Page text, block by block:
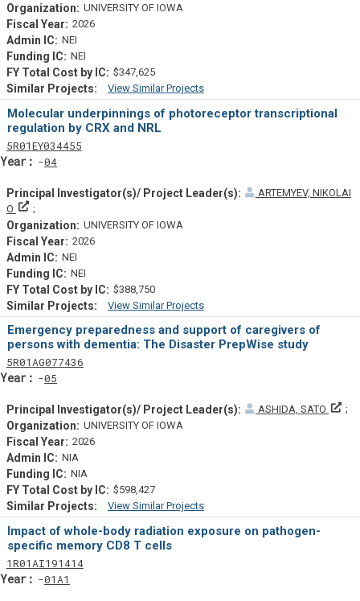
UNIVERSITY OF IOWA
2026
NEI
NEI
$347,625
View Similar Projects
Similar Projectsf
Molecular underpinnings of photoreceptor transcriptional
regulation by CRX and NRL
5Tf
R01Actf
EY034455Projectf
04Yearf
ARTEMYEV, NIKOLAI
O
Principal Investigator(s)/ Project Leader(s)
UNIVERSITY OF IOWA
2026
NEI
NEI
$388,750
View Similar Projects
Similar Projectsf
Emergency preparedness and support of caregivers of
persons with dementia: The Disaster PrepWise study
5Tf
R01 Actf
AG077436Projectf
05
ASHIDA, SATO
UNIVERSITY OF IOWA
2026
NIA
NIA
$598,427
View Similar Projects
Similar Projectsf
Impact of whole-body radiation exposure on pathogen-
specific memory CD8 T cells
1Tf
R01 Actf
AI191414Projectf
01A1